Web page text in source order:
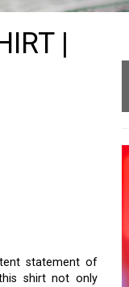
|
statement of
shirt not only